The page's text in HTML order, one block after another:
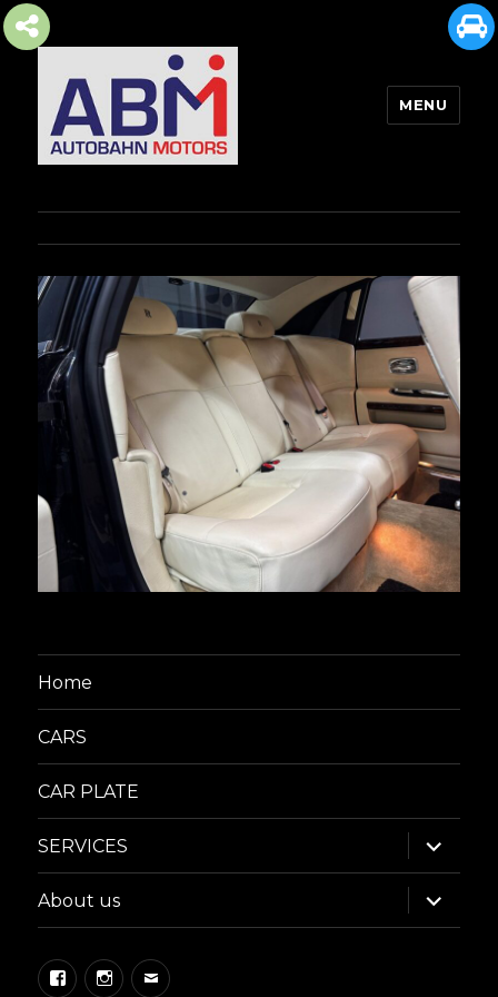
MENU
Home
CARS
CAR PLATE
SERVICES
expand
child
menu
About us
expand
child
menu
FacebookInstagram
Email